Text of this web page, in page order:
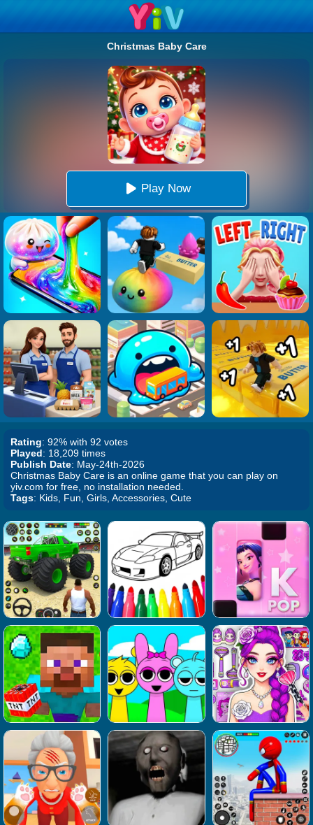
Christmas Baby Care
Play Now
Rating: 92% with 92 votes
Played: 18,209 times
Publish Date: May-24th-2026
Christmas Baby Care is an online game that you can play on
yiv.com for free, no installation needed.
Tags: Kids, Fun, Girls, Accessories, Cute